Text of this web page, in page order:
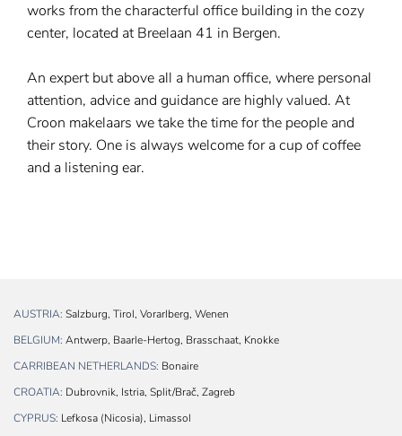
works from the characterful office building in the cozy
center, located at Breelaan 41 in Bergen.
An expert but above all a human office, where personal
attention, advice and guidance are highly valued. At
Croon makelaars we take the time for the people and
their story. One is always welcome for a cup of coffee
and a listening ear.
AUSTRIA: Salzburg, Tirol, Vorarlberg, Wenen
BELGIUM: Antwerp, Baarle-Hertog, Brasschaat, Knokke
CARRIBEAN NETHERLANDS: Bonaire
CROATIA: Dubrovnik, Istria, Split/Brač, Zagreb
CYPRUS: Lefkosa (Nicosia), Limassol